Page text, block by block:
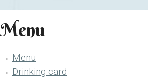
Menu
→ Menu
→ Drinking card